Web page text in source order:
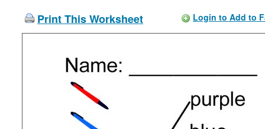
Print This Worksheet Login to Add to